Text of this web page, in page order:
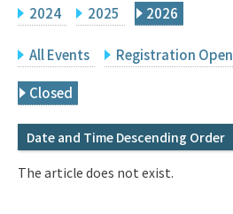
Principal Investigator Only
Q&A
IMI Website
2024 2025 2026
All Events Registration Open
Closed
Date and Time Descending Order
The article does not exist.